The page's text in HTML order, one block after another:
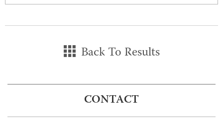
Back To Results
CONTACT